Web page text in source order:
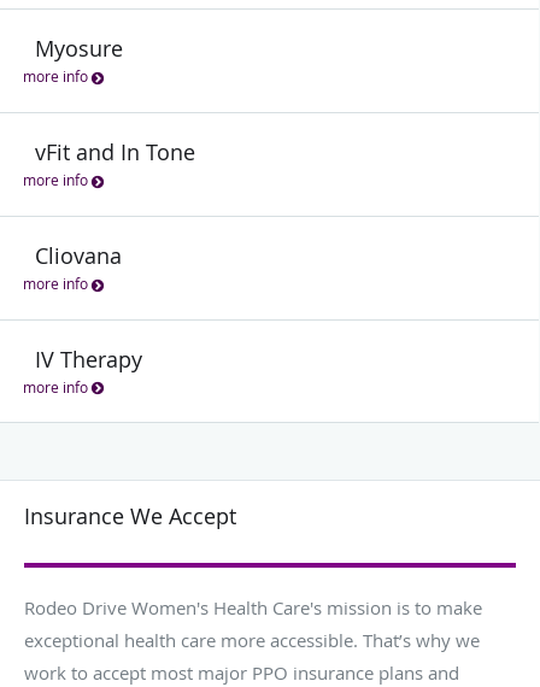
Myosure
more info
vFit and In Tone
more info
Cliovana
more info
IV Therapy
more info
Insurance We Accept
Rodeo Drive Women's Health Care's mission is to make
exceptional health care more accessible. That’s why we
work to accept most major PPO insurance plans and